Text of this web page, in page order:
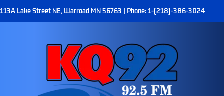
113A Lake Street NE, Warroad MN 56763 | Phone: 1-(218)-386-3024